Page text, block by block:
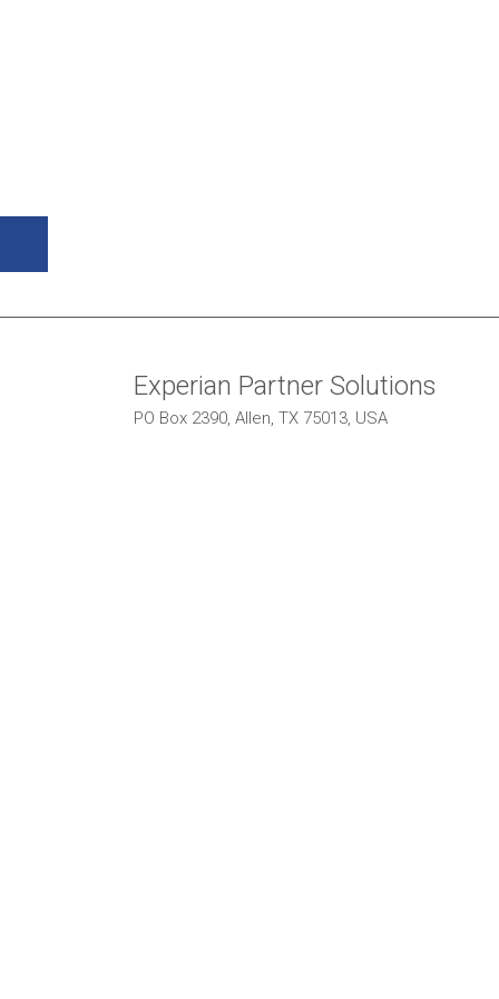
Experian Partner Solutions
PO Box 2390, Allen, TX 75013, USA